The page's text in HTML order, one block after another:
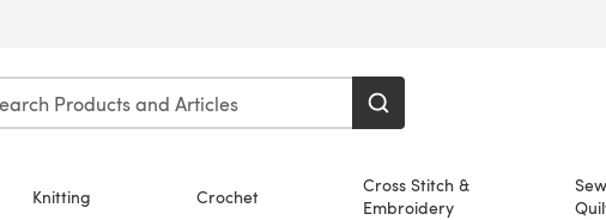
Knitting Crochet
Cross Stitch &
Embroidery